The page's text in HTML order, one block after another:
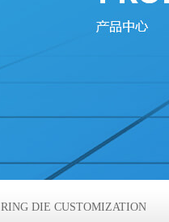
RING DIE CUSTOMIZATION